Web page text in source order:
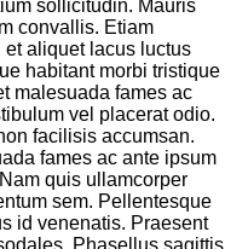
sollicitudin. Mauris
convallis. Etiam
aliquet lacus luctus
habitant morbi tristique
malesuada fames ac
vel placerat odio.
facilisis accumsan.
fames ac ante ipsum
quis ullamcorper
sem. Pellentesque
id venenatis. Praesent